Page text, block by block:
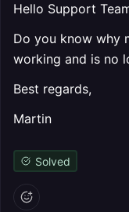
Hello Support
Do you know why
working and is no
Best regards,
Martin
Solved